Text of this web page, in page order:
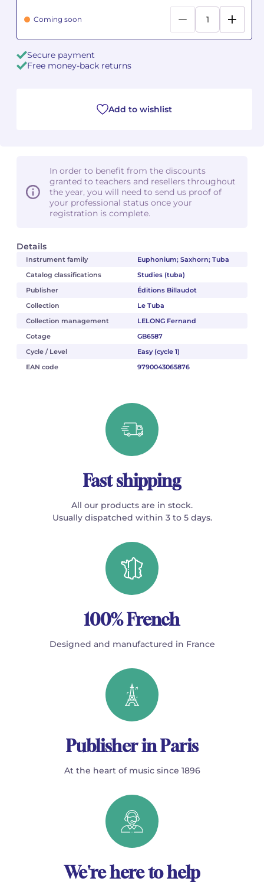
Details
Instrument family
Euphonium; Saxhorn; Tuba
Catalog classifications
Studies (tuba)
Publisher
Éditions Billaudot
Collection
Le Tuba
Collection management
LELONG Fernand
Cotage
GB6587
Cycle / Level
Easy (cycle 1)
EAN code
9790043065876
Coming soon
Secure payment
Free money-back returns
Add to wishlist
In order to benefit from the discounts
granted to teachers and resellers throughout
the year, you will need to send us proof of
your professional status once your
registration is complete.
Fast shipping
All our products are in stock.
Usually dispatched within 3 to 5 days.
100% French
Designed and manufactured in France
Publisher in Paris
At the heart of music since 1896
We're here to help
Camille PÉPIN
Jean-Baptiste ROBIN
Germaine TAILLEFERRE
Jean-François VERDIER
Fabien WAKSMAN
Pascal ZAVARO
Camille PÉPIN
Jean-Baptiste ROBIN
Germaine TAILLEFERRE
Jean-François VERDIER
Fabien WAKSMAN
Pascal ZAVARO